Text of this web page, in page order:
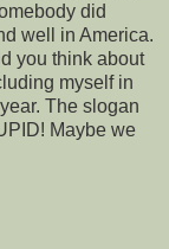
did
well in America.
you think about
myself in
The slogan
Maybe we